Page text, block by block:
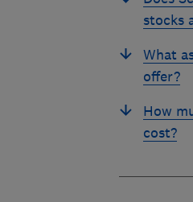
stocks
What
offer?
How
cost?